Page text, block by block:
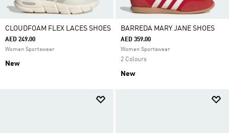
CLOUDFOAM FLEX LACES SHOES
AED 249.00
Women Sportswear
New
BARREDA MARY JANE SHOES
AED 359.00
Women Sportswear
2 Colours
New